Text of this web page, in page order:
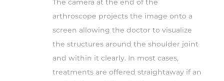
The camera at the end of the
arthroscope projects the image onto a
screen allowing the doctor to visualize
the structures around the shoulder joint
and within it clearly. In most cases,
treatments are offered straightaway if an